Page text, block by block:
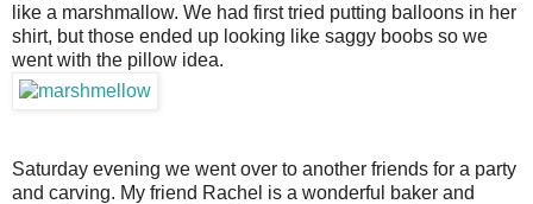
like a marshmallow. We had first tried putting balloons in her
shirt, but those ended up looking like saggy boobs so we
went with the pillow idea.
Saturday evening we went over to another friends for a party
and carving. My friend Rachel is a wonderful baker and